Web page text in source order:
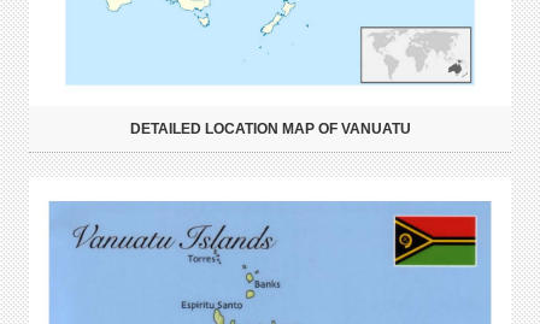
DETAILED LOCATION MAP OF VANUATU